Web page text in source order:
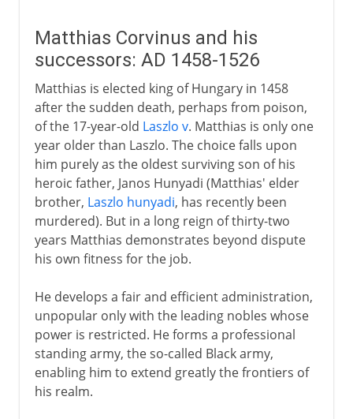
Matthias Corvinus and his
successors: AD 1458-1526
Matthias is elected king of Hungary in 1458
after the sudden death, perhaps from poison,
of the 17-year-old Laszlo v. Matthias is only one
year older than Laszlo. The choice falls upon
him purely as the oldest surviving son of his
heroic father, Janos Hunyadi (Matthias' elder
brother, Laszlo hunyadi, has recently been
murdered). But in a long reign of thirty-two
years Matthias demonstrates beyond dispute
his own fitness for the job.
He develops a fair and efficient administration,
unpopular only with the leading nobles whose
power is restricted. He forms a professional
standing army, the so-called Black army,
enabling him to extend greatly the frontiers of
his realm.